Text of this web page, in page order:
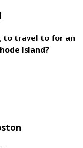
to travel to for an
Island?